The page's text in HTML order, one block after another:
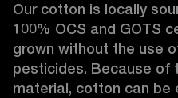
Our cotton is locally
100% OCS and GOTS
grown without the use
pesticides. Because of
material, cotton can be